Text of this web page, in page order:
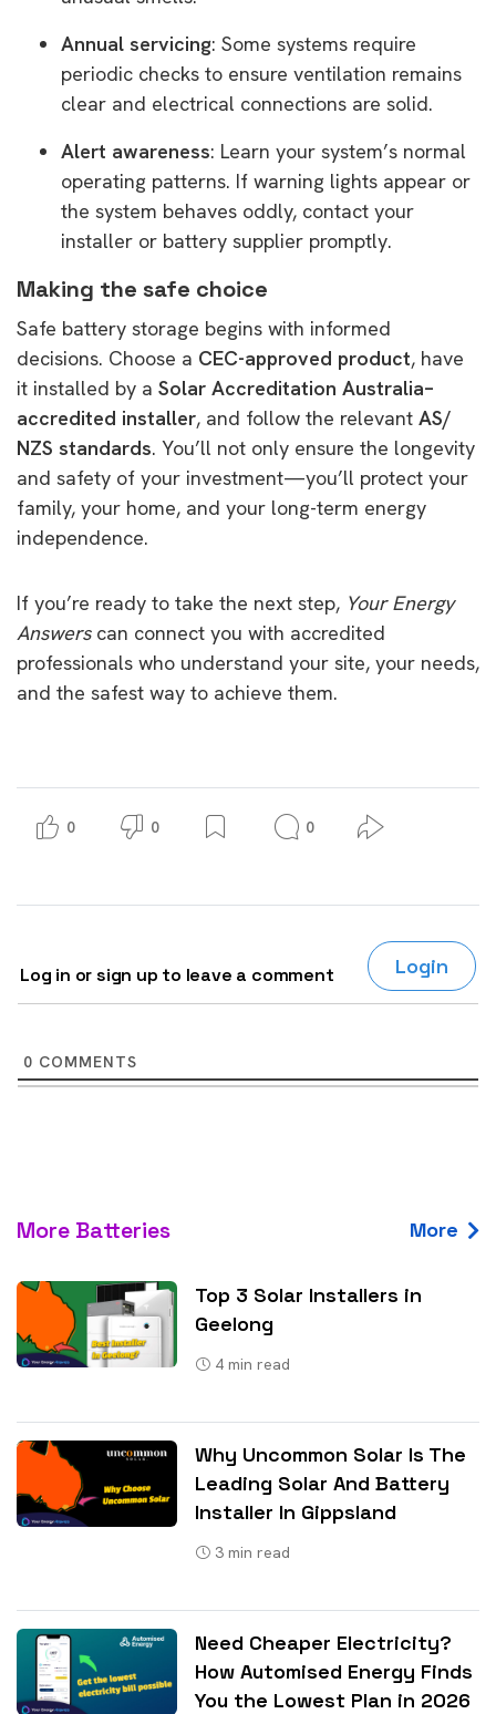
Annual servicing: Some systems require
periodic checks to ensure ventilation remains
clear and electrical connections are solid.
Alert awareness: Learn your system’s normal
operating patterns. If warning lights appear or
the system behaves oddly, contact your
installer or battery supplier promptly.
Making the safe choice
Safe battery storage begins with informed
decisions. Choose a CEC-approved product, have
it installed by a Solar Accreditation Australia–
accredited installer, and follow the relevant AS/
NZS standards. You’ll not only ensure the longevity
and safety of your investment—you’ll protect your
family, your home, and your long-term energy
independence.
If you’re ready to take the next step, Your Energy
Answers can connect you with accredited
professionals who understand your site, your needs,
and the safest way to achieve them.
0 0 0
Log in or sign up to leave a comment Login
0 COMMENTS
More Batteries More
Top 3 Solar Installers in
Geelong
4 min read
Why Uncommon Solar Is The
Leading Solar And Battery
Installer In Gippsland
3 min read
Need Cheaper Electricity?
How Automised Energy Finds
You the Lowest Plan in 2026